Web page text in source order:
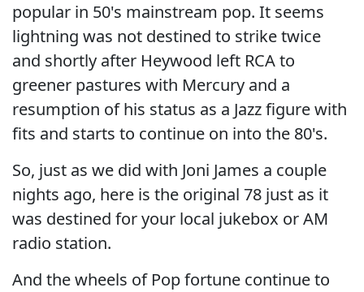
popular in 50's mainstream pop. It seems
lightning was not destined to strike twice
and shortly after Heywood left RCA to
greener pastures with Mercury and a
resumption of his status as a Jazz figure with
fits and starts to continue on into the 80's.
So, just as we did with Joni James a couple
nights ago, here is the original 78 just as it
was destined for your local jukebox or AM
radio station.
And the wheels of Pop fortune continue to